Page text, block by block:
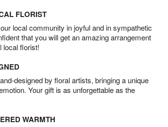
FLORIST
local community in joyful and in sympathetic
that you will get an amazing arrangement
local florist!
designed by floral artists, bringing a unique
Your gift is as unforgettable as the
WARMTH